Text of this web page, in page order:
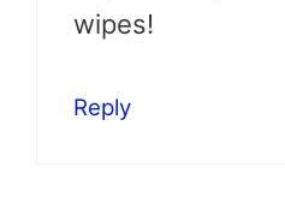
wipes!
Reply